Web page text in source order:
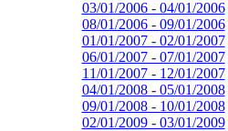
03/01/2006 - 04/01/2006
08/01/2006 - 09/01/2006
01/01/2007 - 02/01/2007
06/01/2007 - 07/01/2007
11/01/2007 - 12/01/2007
04/01/2008 - 05/01/2008
09/01/2008 - 10/01/2008
02/01/2009 - 03/01/2009